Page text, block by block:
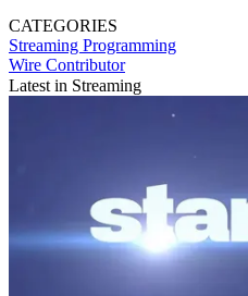
CATEGORIES
Streaming Programming
Wire Contributor
Latest in Streaming